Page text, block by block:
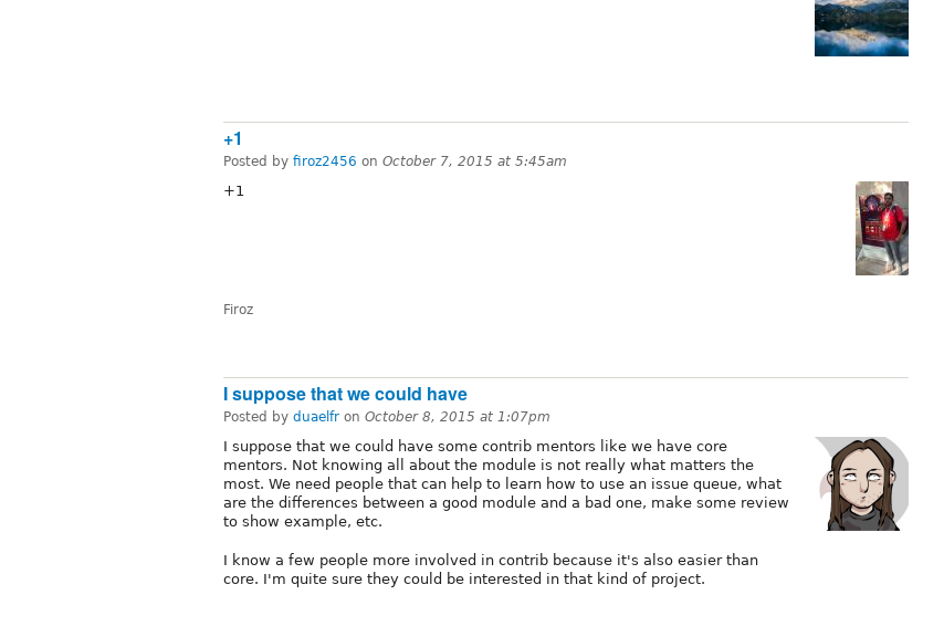
+1
Posted by firoz2456 on October 7, 2015 at 5:45am
+1
Firoz
I suppose that we could have
Posted by duaelfr on October 8, 2015 at 1:07pm
I suppose that we could have some contrib mentors like we have core
mentors. Not knowing all about the module is not really what matters the
most. We need people that can help to learn how to use an issue queue, what
are the differences between a good module and a bad one, make some review
to show example, etc.
I know a few people more involved in contrib because it's also easier than
core. I'm quite sure they could be interested in that kind of project.